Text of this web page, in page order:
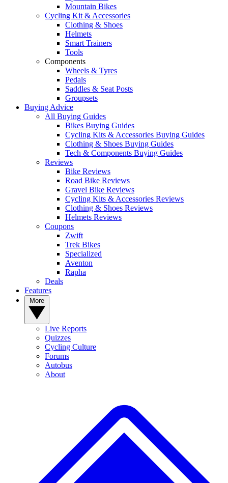
Mountain Bikes
Cycling Kit & Accessories
Clothing & Shoes
Helmets
Smart Trainers
Tools
Components
Wheels & Tyres
Pedals
Saddles & Seat Posts
Groupsets
Buying Advice
All Buying Guides
Bikes Buying Guides
Cycling Kits & Accessories Buying Guides
Clothing & Shoes Buying Guides
Tech & Components Buying Guides
Reviews
Bike Reviews
Road Bike Reviews
Gravel Bike Reviews
Cycling Kits & Accessories Reviews
Clothing & Shoes Reviews
Helmets Reviews
Coupons
Zwift
Trek Bikes
Specialized
Aventon
Rapha
Deals
Features
Live Reports
Quizzes
Cycling Culture
Forums
Autobus
About